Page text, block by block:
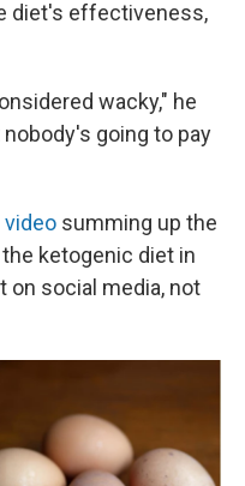
diet's effectiveness,
wacky," he
going to pay
video summing up the
ketogenic diet in
on social media, not